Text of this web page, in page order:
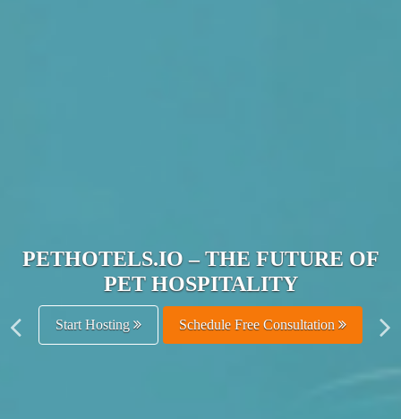
JOIN THE ULTIMATE PET
HOSPITALITY NETWORK
Get Listed Free Schedule Free Consultation